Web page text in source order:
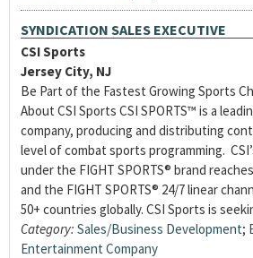
SYNDICATION SALES EXECUTIVE
CSI Sports
Jersey City, NJ
Be Part of the Fastest Growing Sports
About CSI Sports CSI SPORTS™ is a
company, producing and distributing
level of combat sports programming.
under the FIGHT SPORTS® brand
and the FIGHT SPORTS® 24/7 linear
50+ countries globally. CSI Sports is
Category: Sales/Business Development;
Entertainment Company